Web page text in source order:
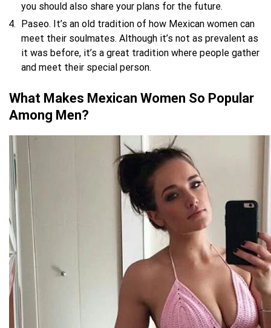
you should also share your plans for the future.
Paseo. It’s an old tradition of how Mexican women can
meet their soulmates. Although it’s not as prevalent as
it was before, it’s a great tradition where people gather
and meet their special person.
What Makes Mexican Women So Popular
Among Men?